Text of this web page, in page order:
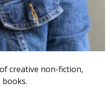
creative non-fiction,
books.